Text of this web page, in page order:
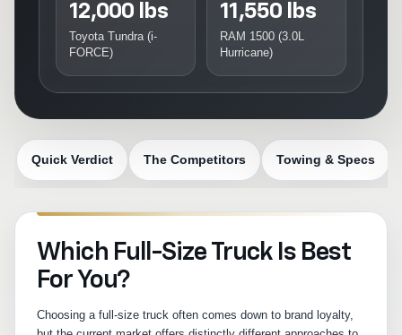
12,000 lbs
Toyota Tundra (i-
FORCE)
11,550 lbs
RAM 1500 (3.0L
Hurricane)
Quick Verdict The Competitors Towing & Specs
Which Full-Size Truck Is Best
For You?
Choosing a full-size truck often comes down to brand loyalty,